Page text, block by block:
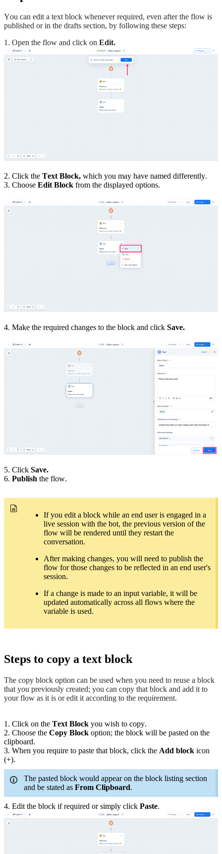
You can edit a text block whenever required, even after the flow is
published or in the drafts section, by following these steps:
1. Open the flow and click on Edit.
2. Click the Text Block, which you may have named differently.
3. Choose Edit Block from the displayed options.
4. Make the required changes to the block and click Save.
5. Click Save.
6. Publish the flow.
If you edit a block while an end user is engaged in a
live session with the bot, the previous version of the
flow will be rendered until they restart the
conversation.
After making changes, you will need to publish the
flow for those changes to be reflected in an end user's
session.
If a change is made to an input variable, it will be
updated automatically across all flows where the
variable is used.
Steps to copy a text block
The copy block option can be used when you need to reuse a block
that you previously created; you can copy that block and add it to
your flow as it is or edit it according to the requirement.
1. Click on the Text Block you wish to copy.
2. Choose the Copy Block option; the block will be pasted on the
clipboard.
3. When you require to paste that block, click the Add block icon
(+).
The pasted block would appear on the block listing section
and be stated as From Clipboard.
4. Edit the block if required or simply click Paste.